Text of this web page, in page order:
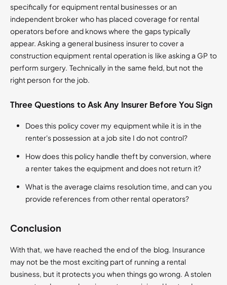
specifically for equipment rental businesses or an
independent broker who has placed coverage for rental
operators before and knows where the gaps typically
appear. Asking a general business insurer to cover a
construction equipment rental operation is like asking a GP to
perform surgery. Technically in the same field, but not the
right person for the job.
Three Questions to Ask Any Insurer Before You Sign
Does this policy cover my equipment while it is in the
renter's possession at a job site I do not control?
How does this policy handle theft by conversion, where
a renter takes the equipment and does not return it?
What is the average claims resolution time, and can you
provide references from other rental operators?
Conclusion
With that, we have reached the end of the blog. Insurance
may not be the most exciting part of running a rental
business, but it protects you when things go wrong. A stolen